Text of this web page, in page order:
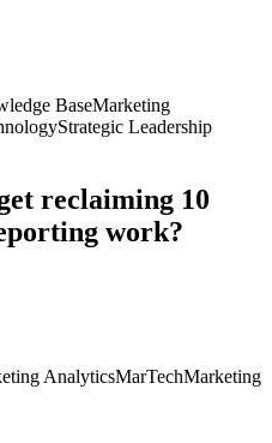
BaseMarketing
Strategic Leadership
reclaiming 10
work?
AnalyticsMarTechMarketing